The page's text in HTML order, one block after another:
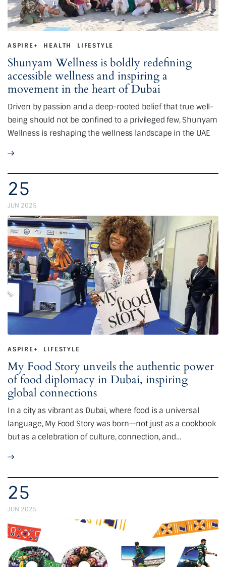
ASPIRE+ HEALTH LIFESTYLE
Shunyam Wellness is boldly redefining
accessible wellness and inspiring a
movement in the heart of Dubai
Driven by passion and a deep-rooted belief that true well-
being should not be confined to a privileged few, Shunyam
Wellness is reshaping the wellness landscape in the UAE
25
JUN 2025
ASPIRE+ LIFESTYLE
My Food Story unveils the authentic power
of food diplomacy in Dubai, inspiring
global connections
In a city as vibrant as Dubai, where food is a universal
language, My Food Story was born—not just as a cookbook
but as a celebration of culture, connection, and…
25
JUN 2025